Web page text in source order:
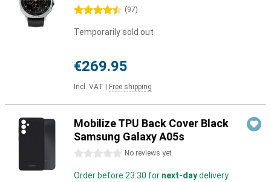
4.5 stars (97)
Temporarily sold out
€269.95
Incl. VAT Free shipping
Mobilize TPU Back Cover Black
Samsung Galaxy A05s
0 stars No reviews yet
Order before 23:30 for next-daydelivery